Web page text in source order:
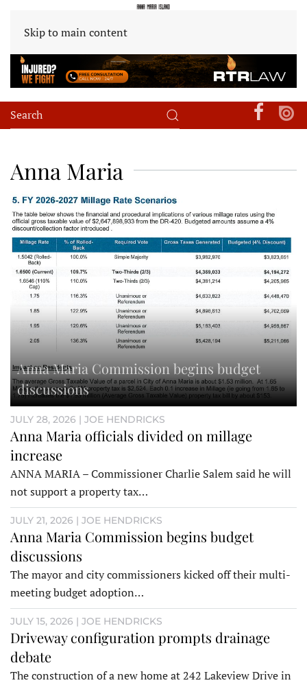
Skip to main content
Anna Maria
Anna Maria Commission begins budget
discussions
JULY 28, 2026 | JOE HENDRICKS
Anna Maria officials divided on millage
increase
ANNA MARIA – Commissioner Charlie Salem said he will
not support a property tax…
JULY 21, 2026 | JOE HENDRICKS
Anna Maria Commission begins budget
discussions
The mayor and city commissioners kicked off their multi-
meeting budget adoption…
JULY 15, 2026 | JOE HENDRICKS
Driveway configuration prompts drainage
debate
The construction of a new home at 242 Lakeview Drive in